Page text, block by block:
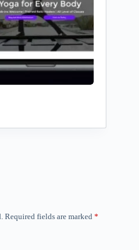
Required fields are marked *